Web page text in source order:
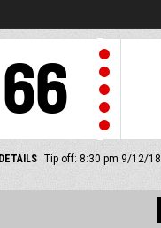
66
Tip off: 8:30 pm 9/12/18